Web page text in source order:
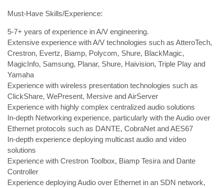
Must-Have Skills/Experience:
5-7+ years of experience in A/V engineering.
Extensive experience with A/V technologies such as AtteroTech,
Crestron, Evertz, Biamp, Polycom, Shure, BlackMagic,
MagicInfo, Samsung, Planar, Shure, Haivision, Triple Play and
Yamaha
Experience with wireless presentation technologies such as
ClickShare, WePresent, Mersive and AirServer
Experience with highly complex centralized audio solutions
In-depth Networking experience, particularly with the Audio over
Ethernet protocols such as DANTE, CobraNet and AES67
In-depth experience deploying multicast audio and video
solutions
Experience with Crestron Toolbox, Biamp Tesira and Dante
Controller
Experience deploying Audio over Ethernet in an SDN network,